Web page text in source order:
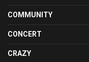
COMMUNITY
CONCERT
CRAZY